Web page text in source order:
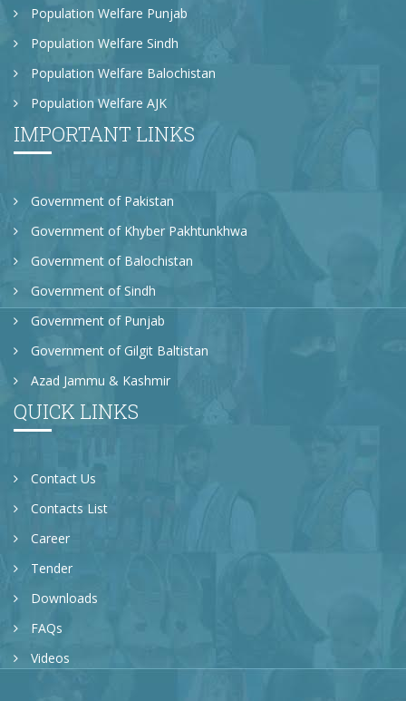
Population Welfare Punjab
Population Welfare Sindh
Population Welfare Balochistan
Population Welfare AJK
IMPORTANT LINKS
Government of Pakistan
Government of Khyber Pakhtunkhwa
Government of Balochistan
Government of Sindh
Government of Punjab
Government of Gilgit Baltistan
Azad Jammu & Kashmir
QUICK LINKS
Contact Us
Contacts List
Career
Tender
Downloads
FAQs
Videos